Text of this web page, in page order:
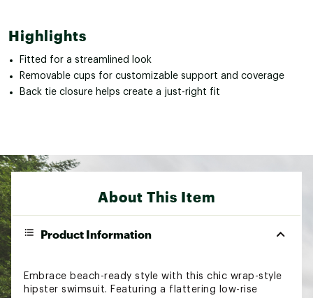
Highlights
Fitted for a streamlined look
Removable cups for customizable support and coverage
Back tie closure helps create a just-right fit
About This Item
Product Information
Embrace beach-ready style with this chic wrap-style
hipster swimsuit. Featuring a flattering low-rise